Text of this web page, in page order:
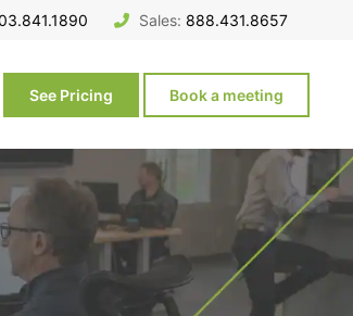
Sales: 888.431.8657
See Pricing Book a meeting